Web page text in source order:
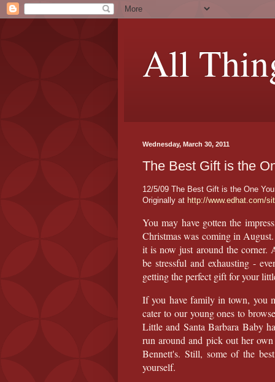
All
Wednesday, March 30, 2011
The Best Gift is the
12/5/09 The Best Gift is the One
Originally at http://www.edhat.com/
You may have gotten the
Christmas was coming in
it is now just around the corner.
be stressful and exhausting -
getting the perfect gift for your
If you have family in town, you
cater to our young ones to
Little and Santa Barbara Baby
run around and pick out her
Bennett's. Still, some of the
yourself.